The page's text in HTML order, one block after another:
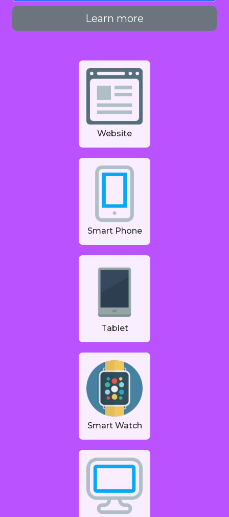
Learn more
Website
Smart Phone
Tablet
Smart Watch